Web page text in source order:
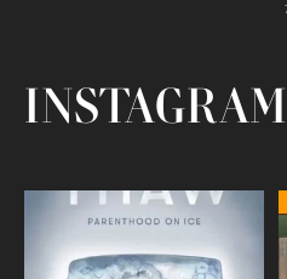
INSTAGRAM
Egg freezing changed the #IVF
industry forever,...
409 26